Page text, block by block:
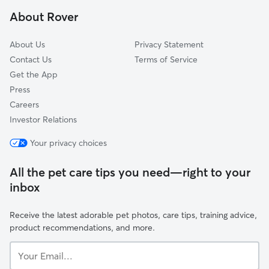
Lincoln Park, NJ
About Rover
About Us
Contact Us
Get the App
Press
Careers
Investor Relations
Privacy Statement
Terms of Service
Your privacy choices
All the pet care tips you need—right to your
inbox
Receive the latest adorable pet photos, care tips, training advice,
product recommendations, and more.
Email...